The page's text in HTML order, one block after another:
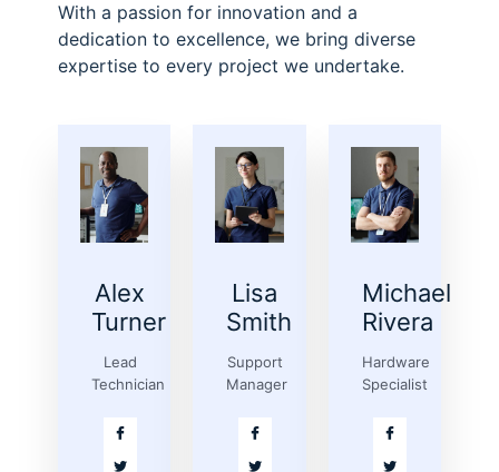
With a passion for innovation and a
dedication to excellence, we bring diverse
expertise to every project we undertake.
Alex
Turner
Lead
Technician
Lisa
Smith
Support
Manager
Michael
Rivera
Hardware
Specialist